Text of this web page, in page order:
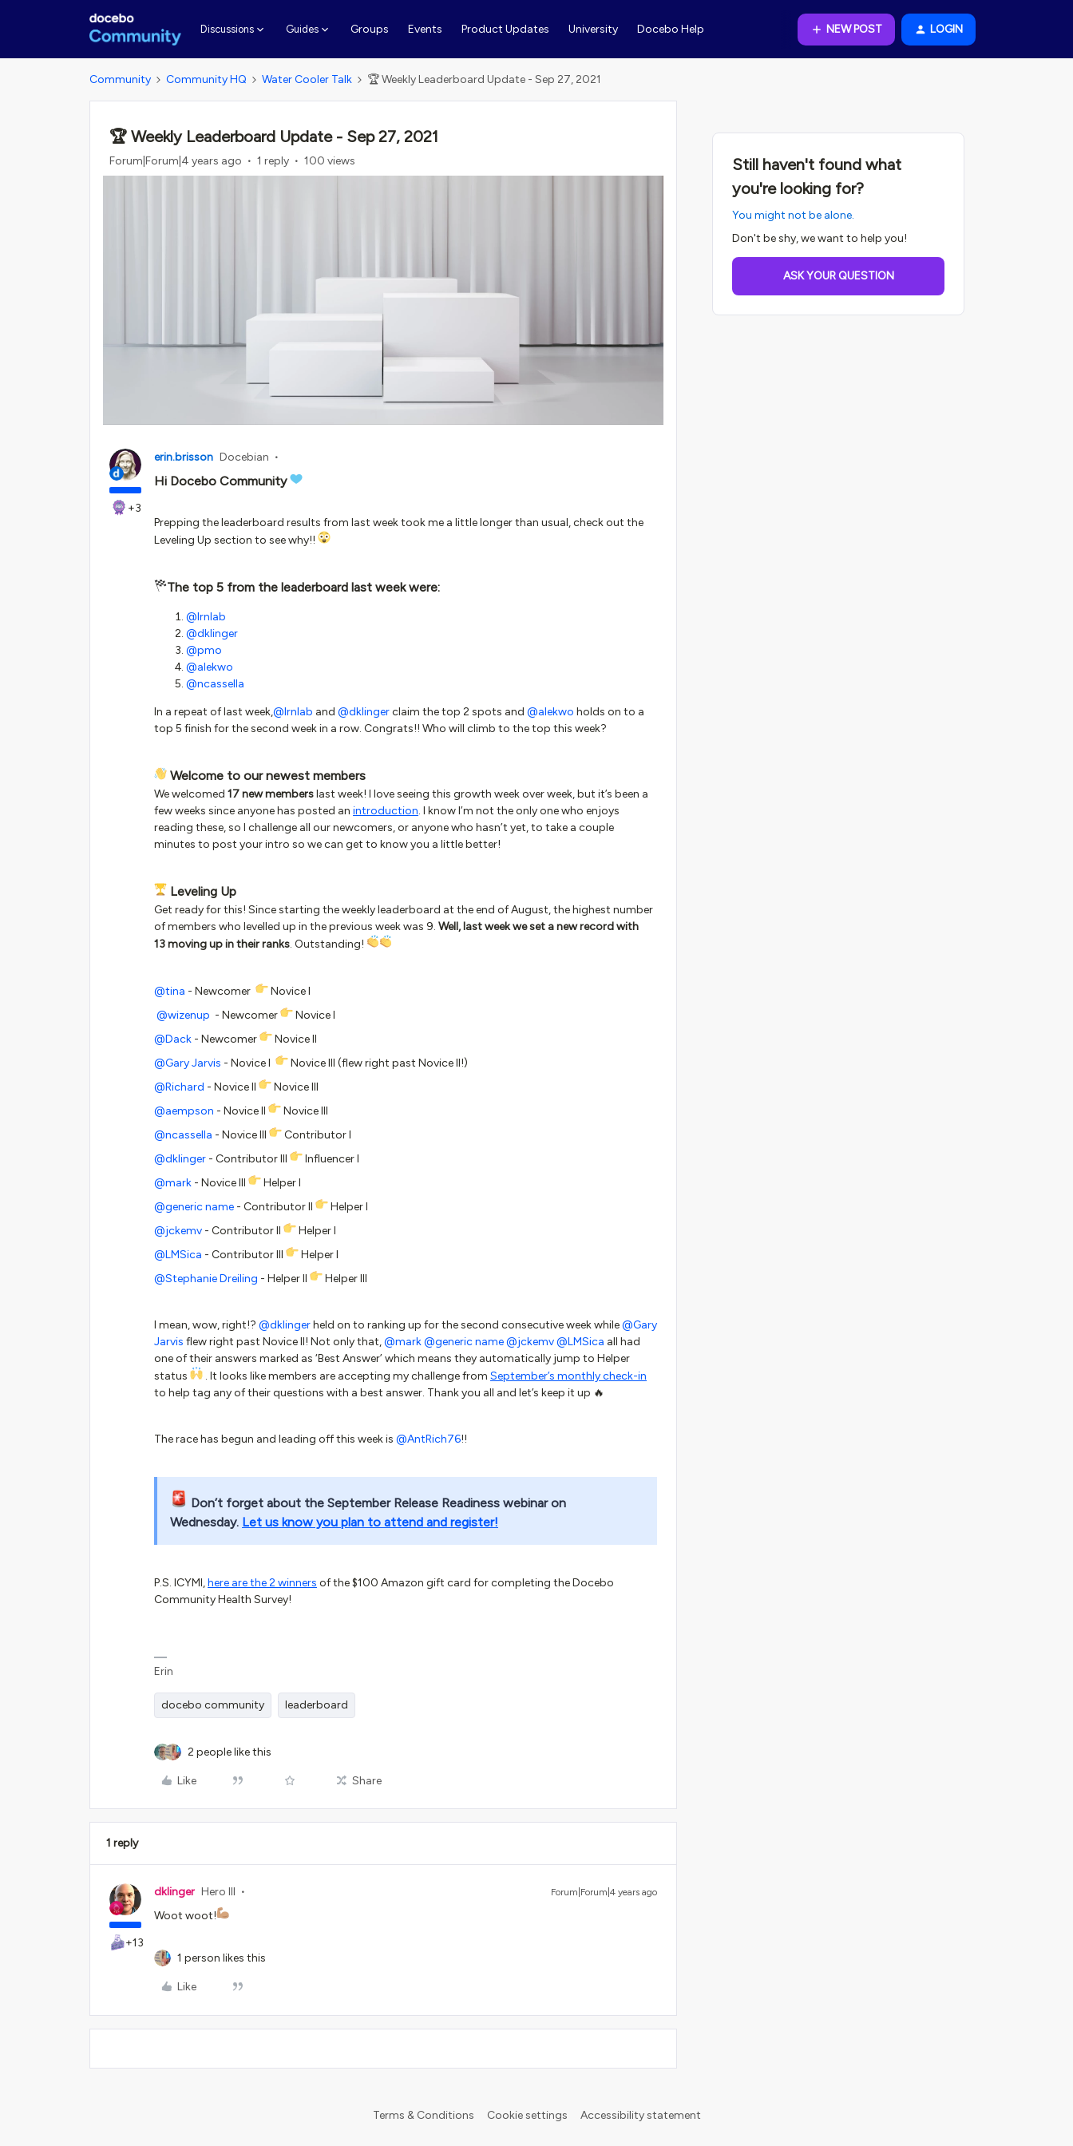
Discussions Guides Groups Events Product Updates University Docebo Help NEW POST LOGIN
Community Community HQ Water Cooler Talk 🏆 Weekly Leaderboard Update - Sep 27, 2021
🏆 Weekly Leaderboard Update - Sep 27, 2021
Forum|Forum|4 years ago 1 reply 100 views
+3
erin.brisson Docebian
Hi Docebo Community
Prepping the leaderboard results from last week took me a little longer than usual, check out the
Leveling Up section to see why!!
The top 5 from the leaderboard last week were:
@lrnlab
@dklinger
@pmo
@alekwo
@ncassella
In a repeat of last week,@lrnlab and @dklingerclaim the top 2 spots and @alekwo holds on to a
top 5 finish for the second week in a row. Congrats!! Who will climb to the top this week?
Welcome to our newest members
We welcomed 17 new memberslast week! I love seeing this growth week over week, but it’s been a
few weeks since anyone has posted an introduction. I know I’m not the only one who enjoys
reading these, so I challenge all our newcomers, or anyone who hasn’t yet, to take a couple
minutes to post your intro so we can get to know you a little better!
Leveling Up
Get ready for this! Since starting the weekly leaderboard at the end of August, the highest number
of members who levelled up in the previous week was 9. Well, last week we set a new record with
13 moving up in their ranks. Outstanding!
@tina - Newcomer
Novice I
@wizenup - Newcomer
Novice I
@Dack - Newcomer
Novice II
@Gary Jarvis - Novice I
Novice III (flew right past Novice II!)
@Richard - Novice II
Novice III
@aempson - Novice II
Novice III
@ncassella - Novice III
Contributor I
@dklinger - Contributor III
Influencer I
@mark - Novice III
Helper I
@generic name - Contributor II
Helper I
@jckemv - Contributor II
Helper I
@LMSica - Contributor III
Helper I
@Stephanie Dreiling - Helper II Helper III
I mean, wow, right!? @dklingerheld on to ranking up for the second consecutive week while@Gary
Jarvis flew right past Novice II! Not only that,@mark@generic name@jckemv@LMSica all had
one of their answers marked as ‘Best Answer’ which means they automatically jump to Helper
status
. It looks like members are accepting my challenge from September’s monthly check-in
to help tag any of their questions with a best answer. Thank you all and let’s keep it up 🔥
The race has begun and leading off this week is @AntRich76!!
Don’t forget about the September Release Readiness webinar on
Wednesday. Let us know you plan to attend and register!
P.S. ICYMI,here are the 2 winners of the $100 Amazon gift card for completing the Docebo
Community Health Survey!
Erin
docebo community leaderboard
2 people like this
Like Share
1 reply
+13
dklinger Hero III Forum|Forum|4 years ago
Woot woot!
1 person likes this
Like
Still haven't found what
you're looking for?
You might not be alone.
Don't be shy, we want to help you!
ASK YOUR QUESTION
Terms & Conditions Cookie settings Accessibility statement